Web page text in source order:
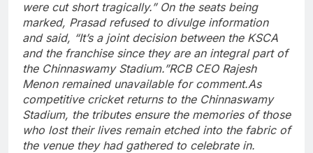
were cut short tragically.” On the seats being
marked, Prasad refused to divulge information
and said, “It’s a joint decision between the KSCA
and the franchise since they are an integral part of
the Chinnaswamy Stadium.”RCB CEO Rajesh
Menon remained unavailable for comment.As
competitive cricket returns to the Chinnaswamy
Stadium, the tributes ensure the memories of those
who lost their lives remain etched into the fabric of
the venue they had gathered to celebrate in.